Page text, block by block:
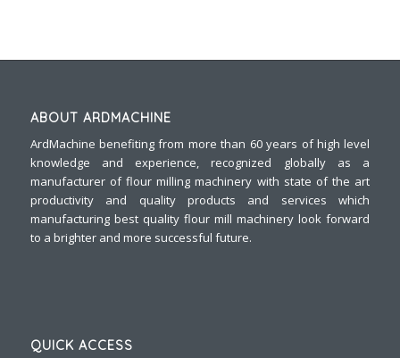
ABOUT ARDMACHINE
ArdMachine benefiting from more than 60 years of high level
knowledge and experience, recognized globally as a
manufacturer of flour milling machinery with state of the art
productivity and quality products and services which
manufacturing best quality flour mill machinery look forward
to a brighter and more successful future.
QUICK ACCESS